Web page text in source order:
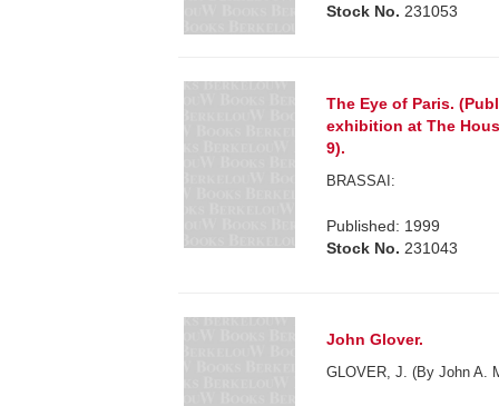
Stock No. 231053
The Eye of Paris.
exhibition at The
9).
BRASSAI:
Published: 1999
Stock No. 231043
John Glover.
GLOVER, J. (By John A.